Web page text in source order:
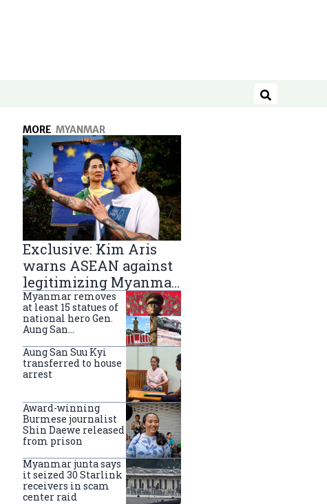
Search
MORE MYANMAR
Exclusive: Kim Aris
warns ASEAN against
legitimizing Myanmar
military government
Myanmar removes
at least 15 statues of
national hero Gen.
Aung San
Aung San Suu Kyi
transferred to house
arrest
Award-winning
Burmese journalist
Shin Daewe released
from prison
Myanmar junta says
it seized 30 Starlink
receivers in scam
center raid